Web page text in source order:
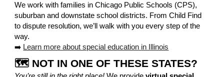
We work with families in Chicago Public Schools (CPS),
suburban and downstate school districts. From Child Find
to dispute resolution, we’ll walk with you every step of the
way.
➡️ Learn more about special education in Illinois
🗺️ NOT IN ONE OF THESE STATES?